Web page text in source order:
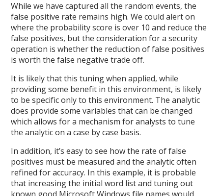
While we have captured all the random events, the
false positive rate remains high. We could alert on
where the probability score is over 10 and reduce the
false positives, but the consideration for a security
operation is whether the reduction of false positives
is worth the false negative trade off.
It is likely that this tuning when applied, while
providing some benefit in this environment, is likely
to be specific only to this environment. The analytic
does provide some variables that can be changed
which allows for a mechanism for analysts to tune
the analytic on a case by case basis.
In addition, it’s easy to see how the rate of false
positives must be measured and the analytic often
refined for accuracy. In this example, it is probable
that increasing the initial word list and tuning out